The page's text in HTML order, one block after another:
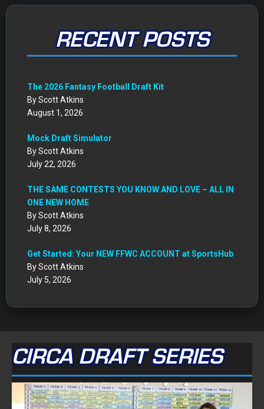
RECENT POSTS
The 2026 Fantasy Football Draft Kit
By Scott Atkins
August 1, 2026
Mock Draft Simulator
By Scott Atkins
July 22, 2026
THE SAME CONTESTS YOU KNOW AND LOVE – ALL IN
ONE NEW HOME
By Scott Atkins
July 8, 2026
Get Started: Your NEW FFWC ACCOUNT at SportsHub
By Scott Atkins
July 5, 2026
CIRCA DRAFT SERIES